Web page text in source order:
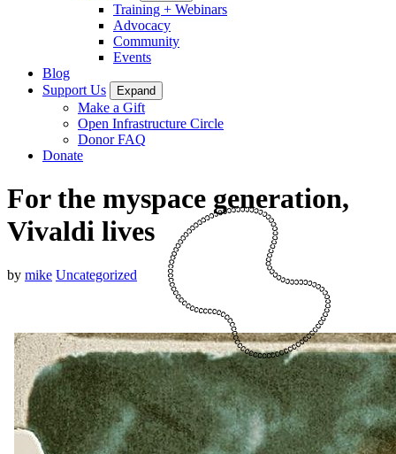
Training + Webinars
Advocacy
Community
Events
Blog
Support Us
Expand
Make a Gift
Open Infrastructure Circle
Donor FAQ
Donate
For the myspace generation,
Vivaldi lives
by mike Uncategorized